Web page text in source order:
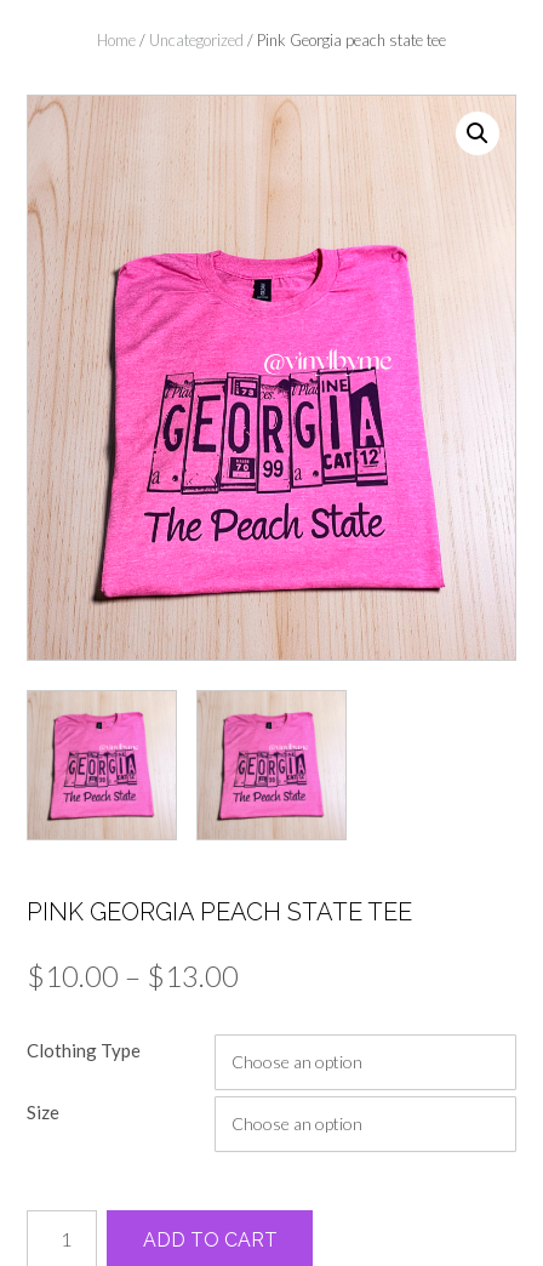
Home/ Uncategorized / Pink Georgia peach state tee
PINK GEORGIA PEACH STATE TEE
$10.00 – $13.00
$10.00
through
$13.00
Clothing Type
Size
Georgia
ADD TO CART